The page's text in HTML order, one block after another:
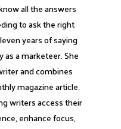
all the answers
to ask the right
years of saying
a marketeer. She
and combines
magazine article.
writers access their
enhance focus,